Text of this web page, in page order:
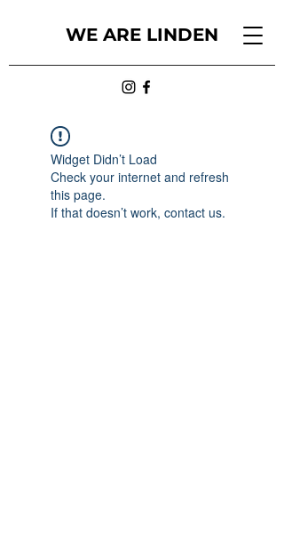
WE ARE LINDEN
Widget Didn’t Load
Check your internet and refresh
this page.
If that doesn’t work, contact us.